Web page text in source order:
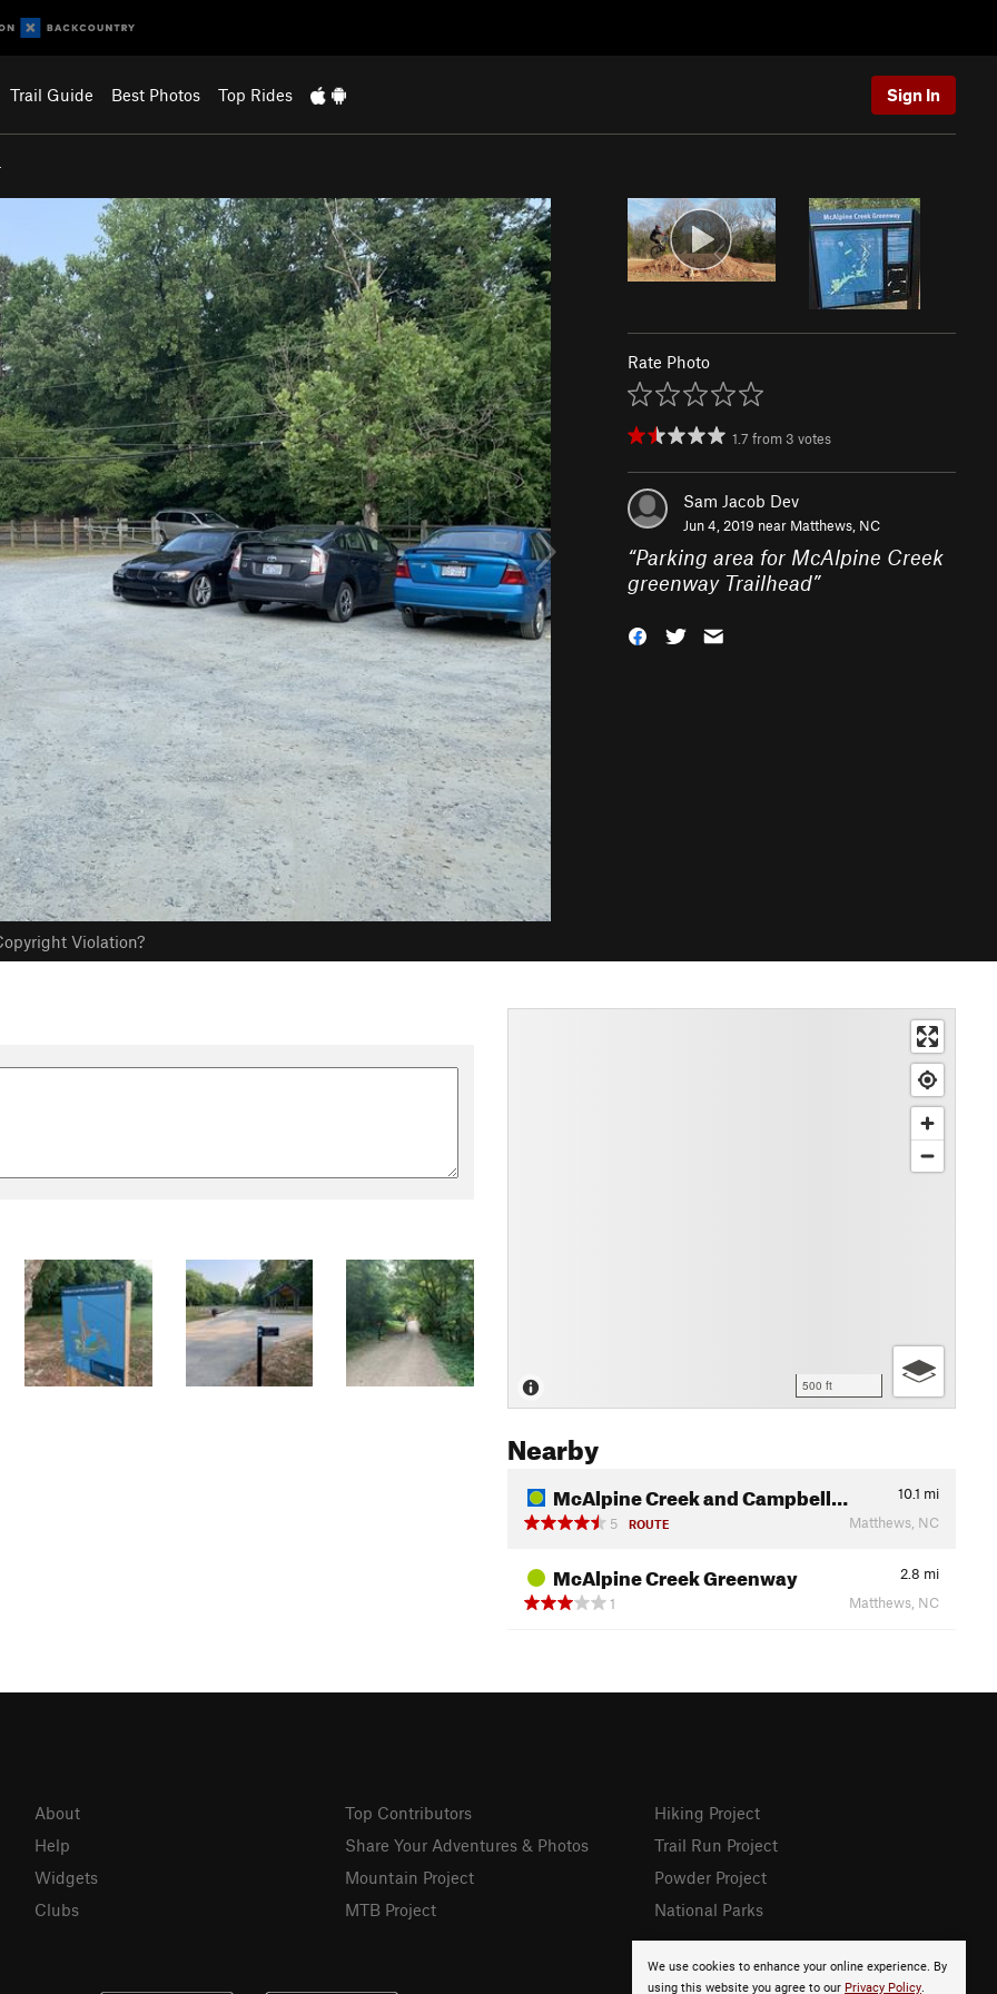
Trail Guide Best Photos Top Rides Sign In
Violation?
Rate Photo
1.7 from 3 votes
Sam Jacob Dev
Jun 4, 2019 near Matthews, NC
“Parking area for McAlpine Creek
greenway Trailhead”
500 ft
Nearby
McAlpine Creek and Campbell… 10.1 mi
5
ROUTE Matthews, NC
McAlpine Creek Greenway 2.8 mi
1
Matthews, NC
We use cookies to enhance your online experience. By
using this website you agree to our Privacy Policy.
About
Help
Widgets
Clubs
Top Contributors
Share Your Adventures & Photos
Mountain Project
MTB Project
Hiking Project
Trail Run Project
Powder Project
National Parks